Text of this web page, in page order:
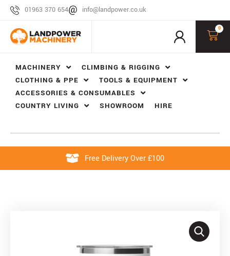
01963 370 654 info@landpower.co.uk
0
MACHINERY
CLIMBING & RIGGING
CLOTHING & PPE
TOOLS & EQUIPMENT
ACCESSORIES & CONSUMABLES
COUNTRY LIVING
SHOWROOM HIRE
Free Delivery Over £100